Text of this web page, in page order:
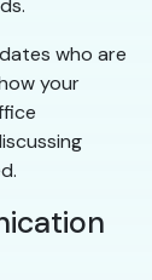
who are
your